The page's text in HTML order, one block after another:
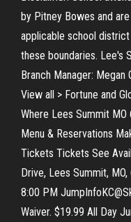
by Pitney Bowes and
applicable school
these boundaries. Lee's
Branch Manager:
View all > Fortune and
Where Lees Summit
Menu & Reservations
Tickets Tickets See
Drive, Lees Summit,
8:00 PM
Waiver. $19.99 All Day